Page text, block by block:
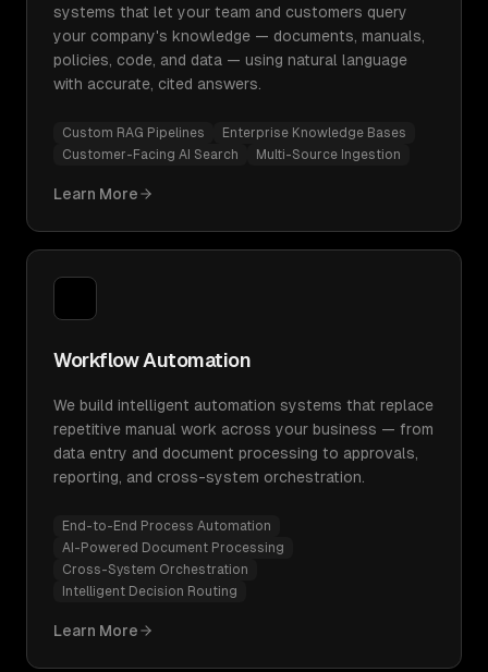
systems that let your team and customers query
your company's knowledge — documents, manuals,
policies, code, and data — using natural language
with accurate, cited answers.
Custom RAG Pipelines
Enterprise Knowledge Bases
Customer-Facing AI Search
Multi-Source Ingestion
Learn More
Workflow Automation
We build intelligent automation systems that replace
repetitive manual work across your business — from
data entry and document processing to approvals,
reporting, and cross-system orchestration.
End-to-End Process Automation
AI-Powered Document Processing
Cross-System Orchestration
Intelligent Decision Routing
Learn More